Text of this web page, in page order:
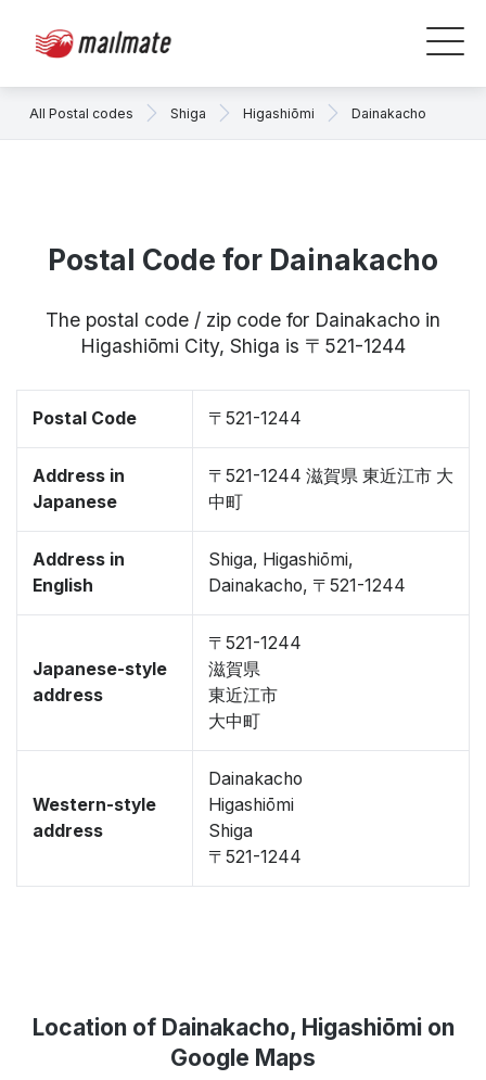
All Postal codes Shiga Higashiōmi Dainakacho
Postal Code for Dainakacho
The postal code / zip code for Dainakacho in
Higashiōmi City, Shiga is 〒521-1244
Postal Code 〒521-1244
Address in
Japanese
〒521-1244 滋賀県 東近江市 大
中町
Address in
English
Shiga, Higashiōmi,
Dainakacho, 〒521-1244
Japanese-style
address
〒521-1244
滋賀県
東近江市
大中町
Western-style
address
Dainakacho
Higashiōmi
Shiga
〒521-1244
Location of Dainakacho, Higashiōmi on
Google Maps